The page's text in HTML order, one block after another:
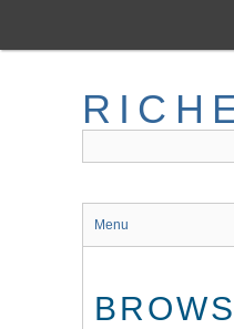
main
Menu